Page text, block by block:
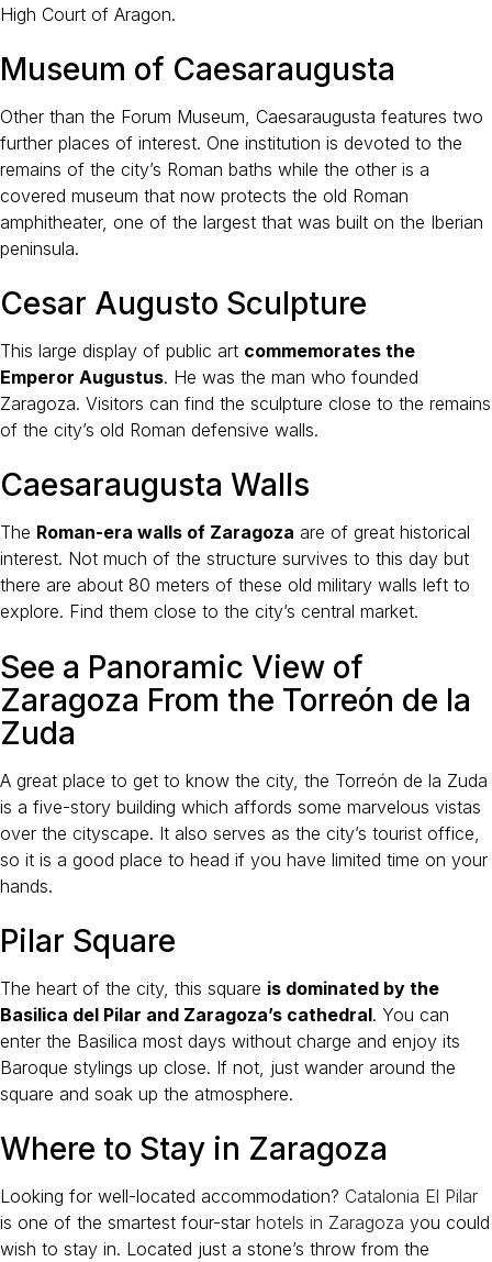
High Court of Aragon.
Museum of Caesaraugusta
Other than the Forum Museum, Caesaraugusta features two
further places of interest. One institution is devoted to the
remains of the city’s Roman baths while the other is a
covered museum that now protects the old Roman
amphitheater, one of the largest that was built on the Iberian
peninsula.
Cesar Augusto Sculpture
This large display of public art commemorates the
Emperor Augustus. He was the man who founded
Zaragoza. Visitors can find the sculpture close to the remains
of the city’s old Roman defensive walls.
Caesaraugusta Walls
The Roman-era walls of Zaragoza are of great historical
interest. Not much of the structure survives to this day but
there are about 80 meters of these old military walls left to
explore. Find them close to the city’s central market.
See a Panoramic View of
Zaragoza From the Torreón de la
Zuda
A great place to get to know the city, the Torreón de la Zuda
is a five-story building which affords some marvelous vistas
over the cityscape. It also serves as the city’s tourist office,
so it is a good place to head if you have limited time on your
hands.
Pilar Square
The heart of the city, this square is dominated by the
Basilica del Pilar and Zaragoza’s cathedral. You can
enter the Basilica most days without charge and enjoy its
Baroque stylings up close. If not, just wander around the
square and soak up the atmosphere.
Where to Stay in Zaragoza
Looking for well-located accommodation? Catalonia El Pilar
is one of the smartest four-star hotels in Zaragoza you could
wish to stay in. Located just a stone’s throw from the